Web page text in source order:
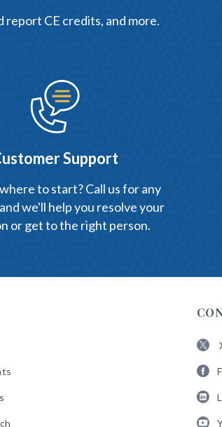
report CE credits, and more.
Support
to start? Call us for any
we'll help you resolve your
or get to the right person.
ABA
X
ABA
ABA